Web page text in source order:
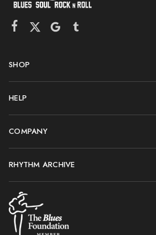
SHOP
HELP
COMPANY
RHYTHM ARCHIVE